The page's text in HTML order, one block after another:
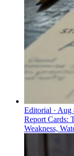
Editorial · Aug
Report Cards:
Weakness,